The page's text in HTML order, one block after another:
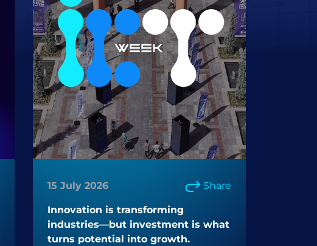
15 July 2026 Share
Innovation is transforming
industries—but investment is what
turns potential into growth.